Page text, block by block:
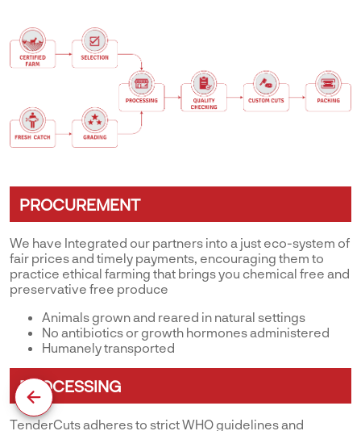
PROCUREMENT
We have Integrated our partners into a just eco-system of
fair prices and timely payments, encouraging them to
practice ethical farming that brings you chemical free and
preservative free produce
Animals grown and reared in natural settings
No antibiotics or growth hormones administered
Humanely transported
PROCESSING
TenderCuts adheres to strict WHO guidelines and